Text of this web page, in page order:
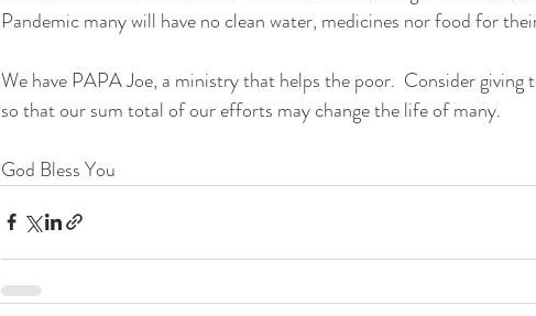
Pandemic many will have no clean water, medicines nor food for
We have PAPA Joe, a ministry that helps the poor.  Consider giving
so that our sum total of our efforts may change the life of many.
God Bless You